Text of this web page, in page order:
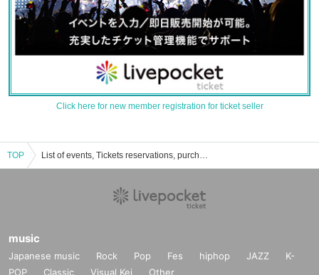
Click here for new member registration for ticket seller
TOP List of events, Tickets reservations, purchases, and sales information for Kotoshi Shirai
music
Japanese music Rock Pop Fes hiphop JAZZ
K-
POP
Classic Visual Kei Other